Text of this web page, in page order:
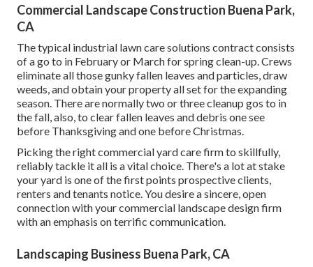
Commercial Landscape Construction Buena Park,
CA
The typical industrial lawn care solutions contract consists
of a go to in February or March for spring clean-up. Crews
eliminate all those gunky fallen leaves and particles, draw
weeds, and obtain your property all set for the expanding
season. There are normally two or three cleanup gos to in
the fall, also, to clear fallen leaves and debris one see
before Thanksgiving and one before Christmas.
Picking the right commercial yard care firm to skillfully,
reliably tackle it all is a vital choice. There's a lot at stake
your yard is one of the first points prospective clients,
renters and tenants notice. You desire a sincere, open
connection with your commercial landscape design firm
with an emphasis on terrific communication.
Landscaping Business Buena Park, CA